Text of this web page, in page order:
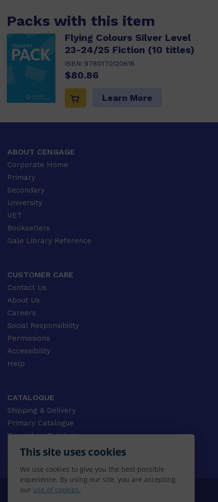
This site uses cookies
We use cookies to give you the best possible
experience. By using our site, you are accepting
our use of cookies.
Packs with this item
Flying Colours Silver Level
23-24/25 Fiction (10 titles)
ISBN: 9780170120616
$80.86
Learn More
ABOUT CENGAGE
Corporate Home
Primary
Secondary
University
VET
Booksellers
Gale Library Reference
CUSTOMER CARE
Contact Us
About Us
Careers
Social Responsibility
Permissions
Accessibility
Help
CATALOGUE
Shipping & Delivery
Primary Catalogue
Secondary Catalogue
University Catalogue
Gale Catalogue
© 2026 CENGAGE AU, Inc. ALL RIGHTS RESERVED.